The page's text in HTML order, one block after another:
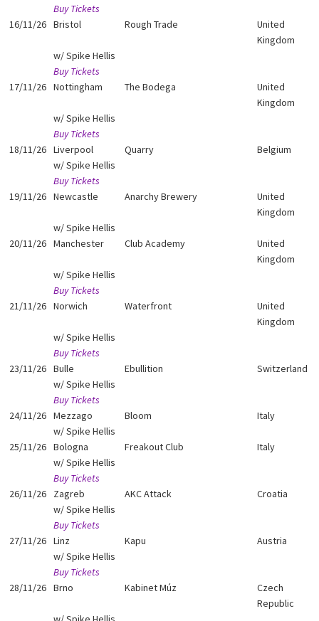
Buy Tickets
16/11/26 Bristol Rough Trade
United
Kingdom
w/ Spike Hellis
Buy Tickets
17/11/26 Nottingham The Bodega
United
Kingdom
w/ Spike Hellis
Buy Tickets
18/11/26 Liverpool Quarry
Belgium
w/ Spike Hellis
Buy Tickets
19/11/26 Newcastle Anarchy Brewery
United
Kingdom
w/ Spike Hellis
20/11/26 Manchester Club Academy
United
Kingdom
w/ Spike Hellis
Buy Tickets
21/11/26 Norwich Waterfront
United
Kingdom
w/ Spike Hellis
Buy Tickets
23/11/26 Bulle Ebullition
Switzerland
w/ Spike Hellis
Buy Tickets
24/11/26 Mezzago Bloom
Italy
w/ Spike Hellis
25/11/26 Bologna Freakout Club
Italy
w/ Spike Hellis
Buy Tickets
26/11/26
Zagreb AKC Attack
Croatia
w/ Spike Hellis
Buy Tickets
27/11/26 Linz Kapu
Austria
w/ Spike Hellis
Buy Tickets
28/11/26 Brno Kabinet Múz
Czech
Republic